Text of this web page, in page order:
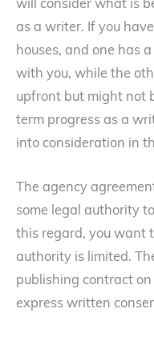
will consider what is
as a writer. If you
houses, and one has
with you, while the
upfront but might not
term progress as a
into consideration in
The agency
some legal authority
this regard, you want
authority is limited.
publishing contract
express written